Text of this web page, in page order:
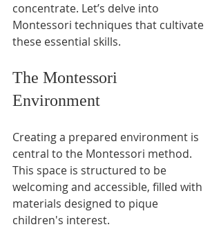
concentrate. Let’s delve into
Montessori techniques that cultivate
these essential skills.
The Montessori
Environment
Creating a prepared environment is
central to the Montessori method.
This space is structured to be
welcoming and accessible, filled with
materials designed to pique
children's interest.